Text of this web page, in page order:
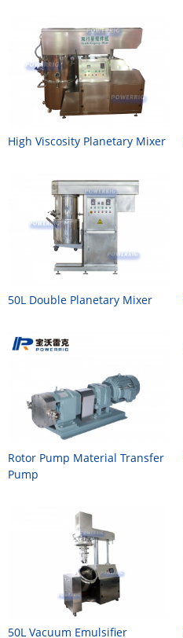
High Viscosity Planetary Mixer
50L Double Planetary Mixer
Rotor Pump Material Transfer
Pump
50L Vacuum Emulsifier